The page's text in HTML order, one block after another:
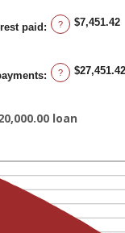
paid : ? $7,451.42
: ? $27,451.42
loan